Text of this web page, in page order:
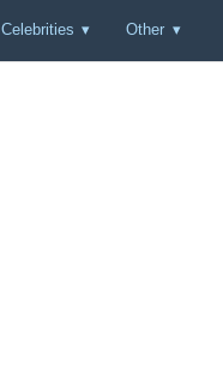
Celebrities Other